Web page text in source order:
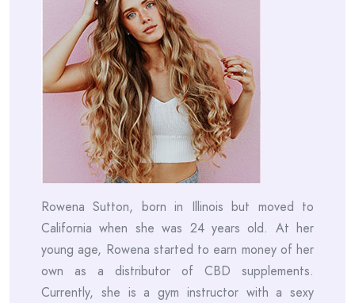
Rowena Sutton, born in Illinois but moved to
California when she was 24 years old. At her
young age, Rowena started to earn money of her
own as a distributor of CBD supplements.
Currently, she is a gym instructor with a sexy